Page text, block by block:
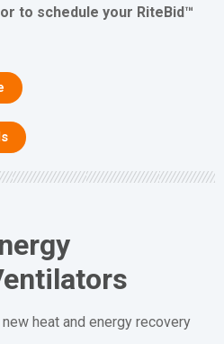
to schedule your RiteBid™
heat and energy recovery